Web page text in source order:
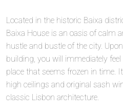
Located in the historic Baixa
Baixa House is an oasis of calm
hustle and bustle of the city.
building, you will immediately
place that seems frozen in time.
high ceilings and original sash
classic Lisbon architecture.